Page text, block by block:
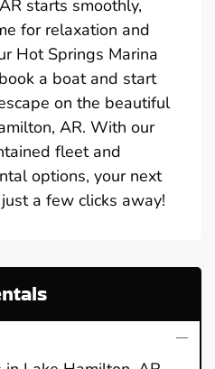
starts smoothly,
for relaxation and
Hot Springs Marina
a boat and start
on the beautiful
AR. With our
fleet and
options, your next
a few clicks away!